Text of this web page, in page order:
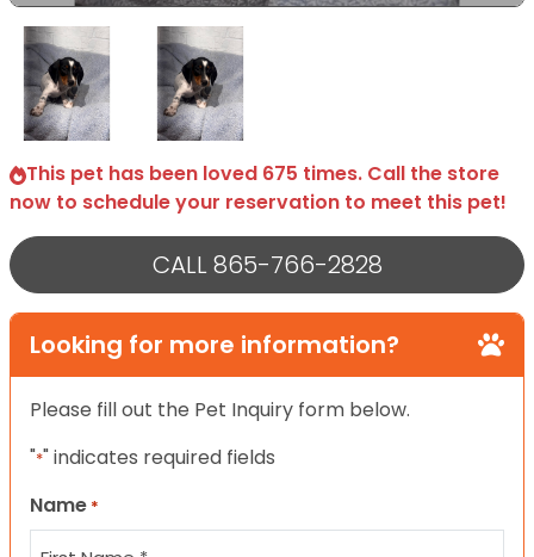
Select Image Select Image
This pet has been loved 675 times. Call the store
now to schedule your reservation to meet this pet!
CALL 865-766-2828
Looking for more information?
Please fill out the Pet Inquiry form below.
"*" indicates required fields
Name *